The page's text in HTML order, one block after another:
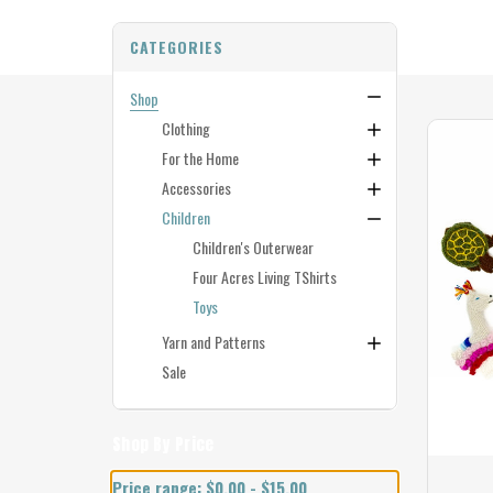
CATEGORIES
Shop
Clothing
For the Home
Accessories
Children
Children's Outerwear
Four Acres Living TShirts
Toys
Yarn and Patterns
Sale
Price range: $0.00 - $15.00